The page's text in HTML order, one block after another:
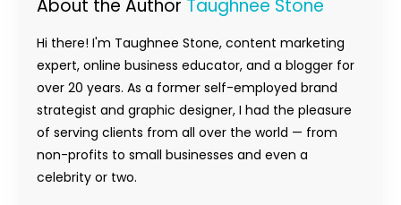
About the Author Taughnee Stone
Hi there! I'm Taughnee Stone, content marketing
expert, online business educator, and a blogger for
over 20 years. As a former self-employed brand
strategist and graphic designer, I had the pleasure
of serving clients from all over the world — from
non-profits to small businesses and even a
celebrity or two.